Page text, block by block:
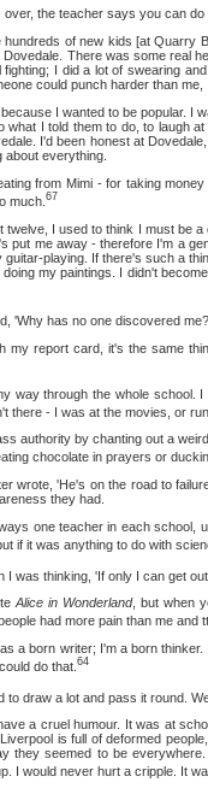
the teacher says you can do
of new kids [at Quarry
Dovedale. There was some real
I did a lot of swearing
could punch harder than
I wanted to be popular. I
what I told them to do, to laugh
I'd been honest at
everything.
Mimi - for taking money
much. 67
I used to think I must be a
put me away - therefore I'm a
guitar-playing. If there's such a
my paintings. I didn't
has no one discovered me?'
card, it's the same thing.
the whole school. I
there - I was at the movies, or
by chanting out a weird
chocolate in prayers or
'He's on the road to failure if
they had.
teacher in each school,
if it was anything to do with
thinking, 'If only I can get out
Alice in Wonderland, but when
had more pain than me and
writer; I'm a born thinker. I'd
do that. 64
a lot and pass it round. We
humour. It was at school
is full of deformed
they seemed to be
I would never hurt a cripple. It